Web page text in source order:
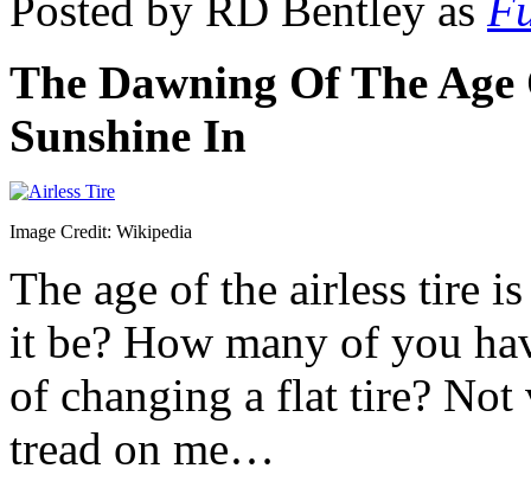
Posted by RD Bentley as
The Dawning Of The
Sunshine In
Image Credit: Wikipedia
The age of the airless tire
it be? How many of you
of changing a flat tire?
tread on me…